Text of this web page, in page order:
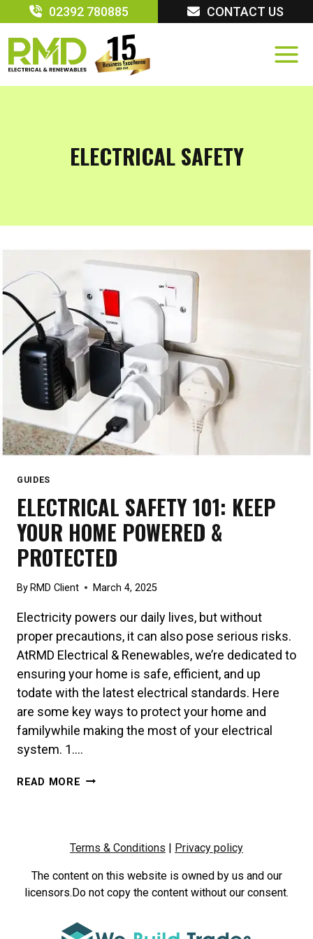
to
content
02392 780885 CONTACT US
ELECTRICAL SAFETY
GUIDES
ELECTRICAL SAFETY 101: KEEP
YOUR HOME POWERED &
PROTECTED
By RMD Client March 4, 2025
Electricity powers our daily lives, but without
proper precautions, it can also pose serious risks.
AtRMD Electrical & Renewables, we’re dedicated to
ensuring your home is safe, efficient, and up
todate with the latest electrical standards. Here
are some key ways to protect your home and
familywhile making the most of your electrical
system. 1….
READ MORE ELECTRICAL
HOME
&
PROTECTED
Terms & Conditions | Privacy policy
The content on this website is owned by us and our
licensors.Do not copy the content without our consent.